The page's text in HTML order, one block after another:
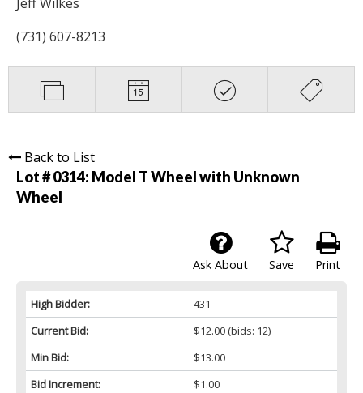
(731) 607-8213
Back to List
Lot # 0314: Model T Wheel with Unknown
Wheel
Print
Save
Ask About
High Bidder:
431
Current Bid:
$12.00(bids: 12)
Min Bid:
$13.00
Bid Increment:
$1.00